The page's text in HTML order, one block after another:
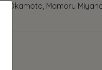
Okamoto, Mamoru